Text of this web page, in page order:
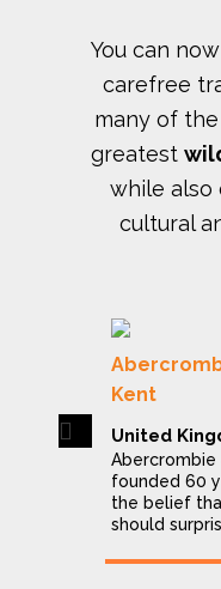
You can
carefree
many of the
greatest
while also
cultural
Kent
United
Abercrombie
founded 60
the belief
should
Previous